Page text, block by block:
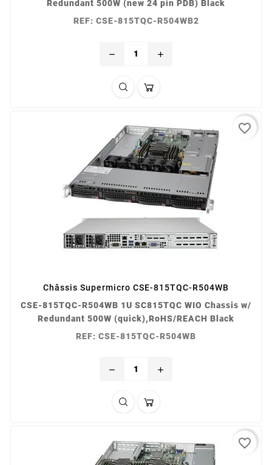
Redundant 500W (new 24 pin PDB) Black
REF: CSE-815TQC-R504WB2
remove add
Châssis Supermicro CSE-815TQC-R504WB
CSE-815TQC-R504WB 1U SC815TQC WIO Chassis w/
Redundant 500W (quick),RoHS/REACH Black
REF: CSE-815TQC-R504WB
remove add
favorite_border
favorite_border